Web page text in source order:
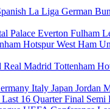
La Liga German
Palace Everton Fulham
HotspurWest Ham
Real Madrid Tottenham
Italy Japan Jordan
Last 16 Quarter Final Semi